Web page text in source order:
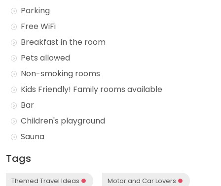
Parking
Free WiFi
Breakfast in the room
Pets allowed
Non-smoking rooms
Kids Friendly! Family rooms available
Bar
Children's playground
Sauna
Tags
Themed Travel Ideas Motor and Car Lovers